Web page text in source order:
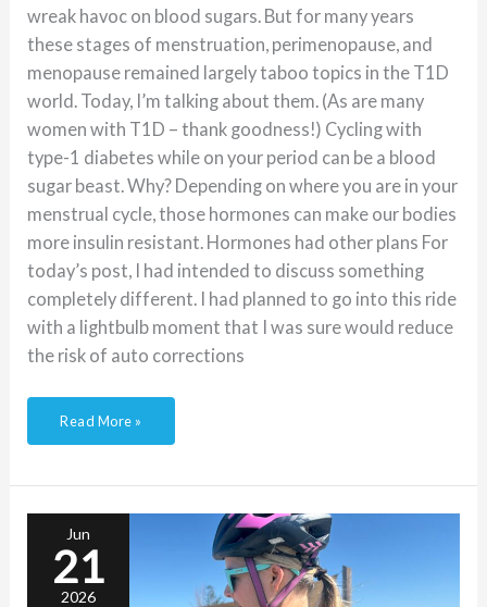
wreak havoc on blood sugars. But for many years
these stages of menstruation, perimenopause, and
menopause remained largely taboo topics in the T1D
world. Today, I’m talking about them. (As are many
women with T1D – thank goodness!) Cycling with
type-1 diabetes while on your period can be a blood
sugar beast. Why? Depending on where you are in your
menstrual cycle, those hormones can make our bodies
more insulin resistant. Hormones had other plans For
today’s post, I had intended to discuss something
completely different. I had planned to go into this ride
with a lightbulb moment that I was sure would reduce
the risk of auto corrections
Read More »
Jun
21
2026
The
of
Backup
When
Cycling
with
Type-
1